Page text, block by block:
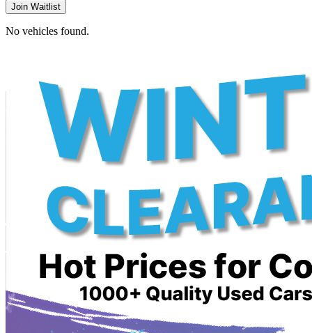
Join Waitlist
No vehicles found.